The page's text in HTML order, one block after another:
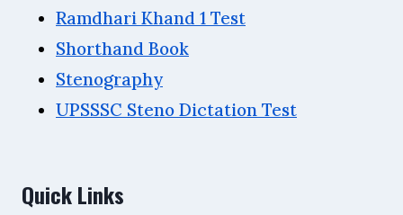
Ramdhari Khand 1 Test
Shorthand Book
Stenography
UPSSSC Steno Dictation Test
Quick Links